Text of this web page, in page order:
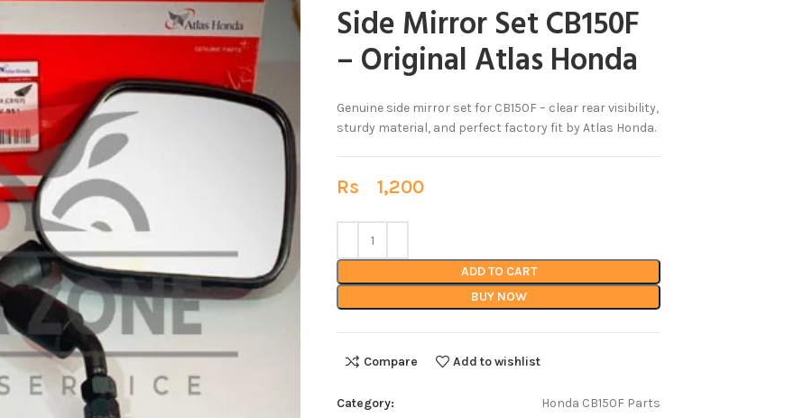
Side Mirror Set CB150F
– Original Atlas Honda
Genuine side mirror set for CB150F – clear rear visibility,
sturdy material, and perfect factory fit by Atlas Honda.
Rs 1,200
ADD TO CART
BUY NOW
Compare Add to wishlist
Category:
Honda CB150F Parts